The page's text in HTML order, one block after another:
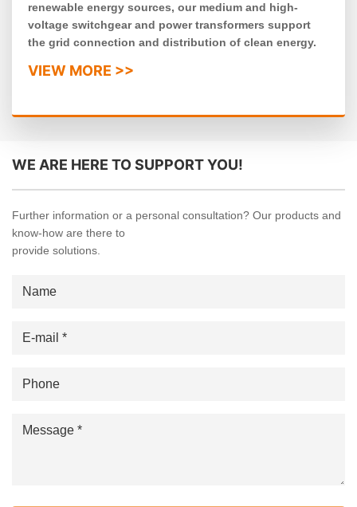
renewable energy sources, our medium and high-
voltage switchgear and power transformers support
the grid connection and distribution of clean energy.
VIEW MORE >>
WE ARE HERE TO SUPPORT YOU!
Further information or a personal consultation? Our products and
know-how are there to
provide solutions.